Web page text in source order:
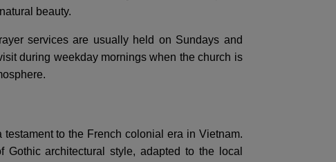
beauty.
services are usually held on Sundays and
during weekday mornings when the church is
to the French colonial era in Vietnam.
architectural style, adapted to the local